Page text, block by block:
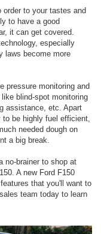
order to your tastes and
to have a good
it can get covered.
especially
laws become more
pressure monitoring and
blind-spot monitoring
assistance, etc. Apart
be highly fuel efficient,
needed dough on
a big break.
no-brainer to shop at
A new Ford F150
that you'll want to
team today to learn